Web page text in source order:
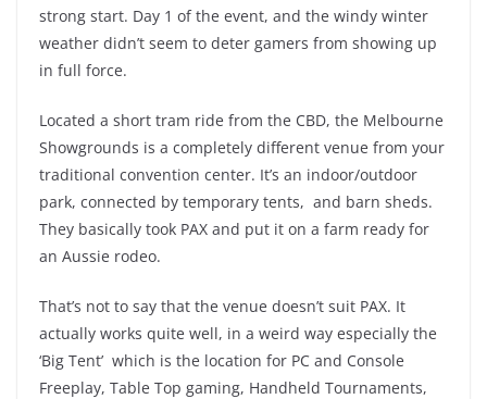
strong start. Day 1 of the event, and the windy winter
weather didn’t seem to deter gamers from showing up
in full force.
Located a short tram ride from the CBD, the Melbourne
Showgrounds is a completely different venue from your
traditional convention center. It’s an indoor/outdoor
park, connected by temporary tents, and barn sheds.
They basically took PAX and put it on a farm ready for
an Aussie rodeo.
That’s not to say that the venue doesn’t suit PAX. It
actually works quite well, in a weird way especially the
‘Big Tent’ which is the location for PC and Console
Freeplay, Table Top gaming, Handheld Tournaments,